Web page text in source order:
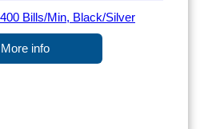
More info